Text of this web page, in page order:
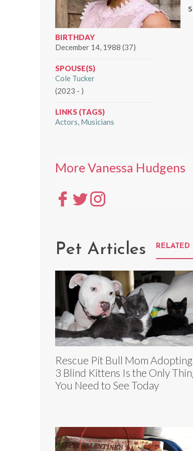
BIRTHDAY
December 14, 1988 (37)
SPOUSE(S)
Cole Tucker
(2023 - )
LINKS (TAGS)
Actors Musicians
More Vanessa Hudgens
Pet Articles RELATED
Rescue Pit Bull Mom Adopting
3 Blind Kittens Is the Only
You Need to See Today